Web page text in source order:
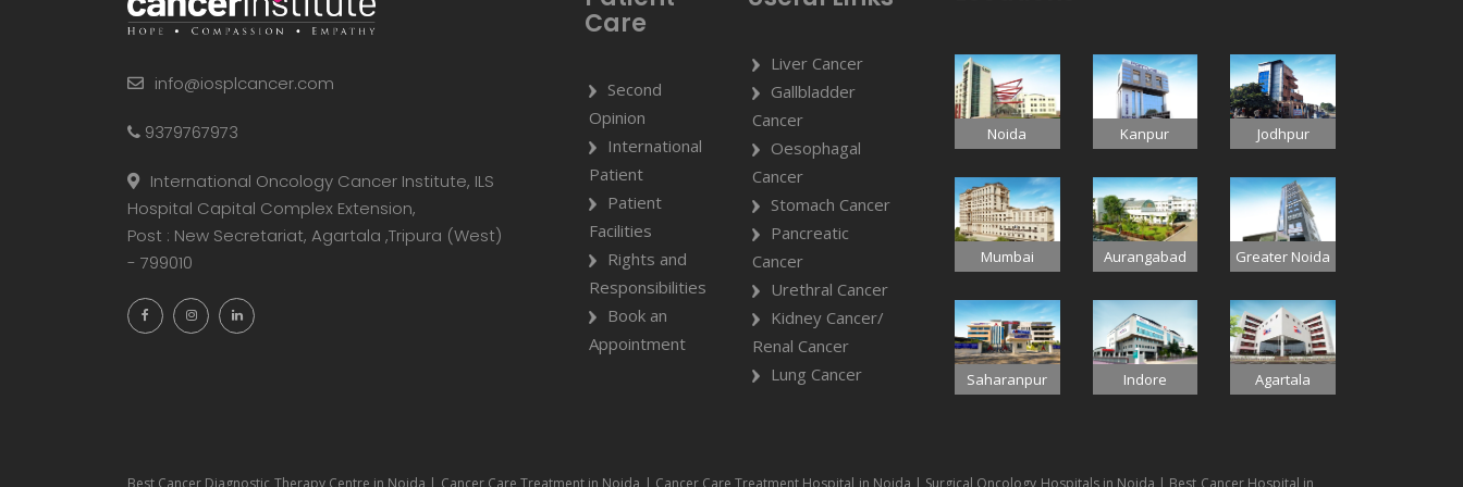
info@iosplcancer.com
9379767973
International Oncology Cancer Institute, ILS
Hospital Capital Complex Extension,
Post : New Secretariat, Agartala ,Tripura (West)
- 799010
Care
Second
Opinion
International
Patient
Patient
Facilities
Rights and
Responsibilities
Book an
Appointment
Liver Cancer
Gallbladder
Cancer
Oesophagal
Cancer
Stomach Cancer
Pancreatic
Cancer
Urethral Cancer
Kidney Cancer/
Renal Cancer
Lung Cancer
Noida Kanpur Jodhpur
Mumbai Aurangabad Greater Noida
Saharanpur Indore Agartala